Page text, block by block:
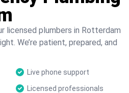
licensed plumbers in Rotterdam
We’re patient, prepared, and
Live phone support
Licensed professionals